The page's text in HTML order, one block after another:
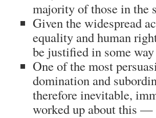
majority of those in the
Given the widespread
equality and human
be justified in some
One of the most
domination and
therefore inevitable,
worked up about this —